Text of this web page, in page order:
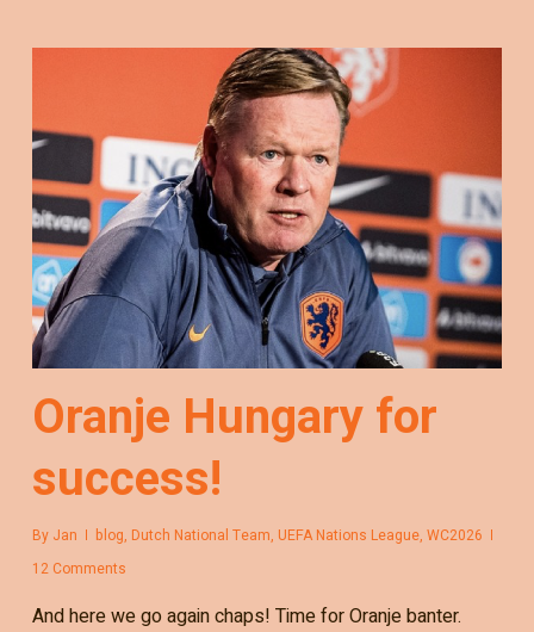
Oranje Hungary for
success!
By Jan blog, Dutch National Team, UEFA Nations League, WC2026
12 Comments
And here we go again chaps! Time for Oranje banter.